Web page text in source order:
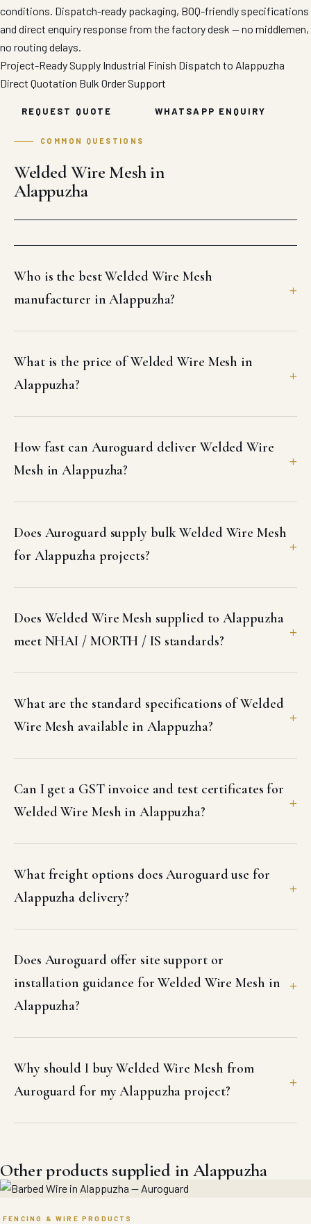
conditions. Dispatch-ready packaging, BOQ-friendly specifications
and direct enquiry response from the factory desk — no middlemen,
no routing delays.
Project-Ready Supply Industrial Finish Dispatch to Alappuzha
Direct Quotation Bulk Order Support
REQUEST QUOTE WHATSAPP ENQUIRY
COMMON QUESTIONS
Welded Wire Mesh in
Alappuzha
Who is the best Welded Wire Mesh
manufacturer in Alappuzha?
What is the price of Welded Wire Mesh in
Alappuzha?
How fast can Auroguard deliver Welded Wire
Mesh in Alappuzha?
Does Auroguard supply bulk Welded Wire Mesh
for Alappuzha projects?
Does Welded Wire Mesh supplied to Alappuzha
meet NHAI / MORTH / IS standards?
What are the standard specifications of Welded
Wire Mesh available in Alappuzha?
Can I get a GST invoice and test certificates for
Welded Wire Mesh in Alappuzha?
What freight options does Auroguard use for
Alappuzha delivery?
Does Auroguard offer site support or
installation guidance for Welded Wire Mesh in
Alappuzha?
Why should I buy Welded Wire Mesh from
Auroguard for my Alappuzha project?
Other products supplied in Alappuzha
FENCING & WIRE PRODUCTS